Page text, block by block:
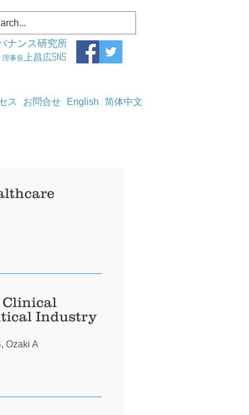
ナンス研究所
理事長 上昌広SNS
ス お問合せ English 简体中文
Clinical
Industry
Ozaki A